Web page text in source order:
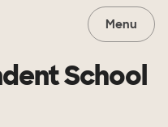
Menu
School